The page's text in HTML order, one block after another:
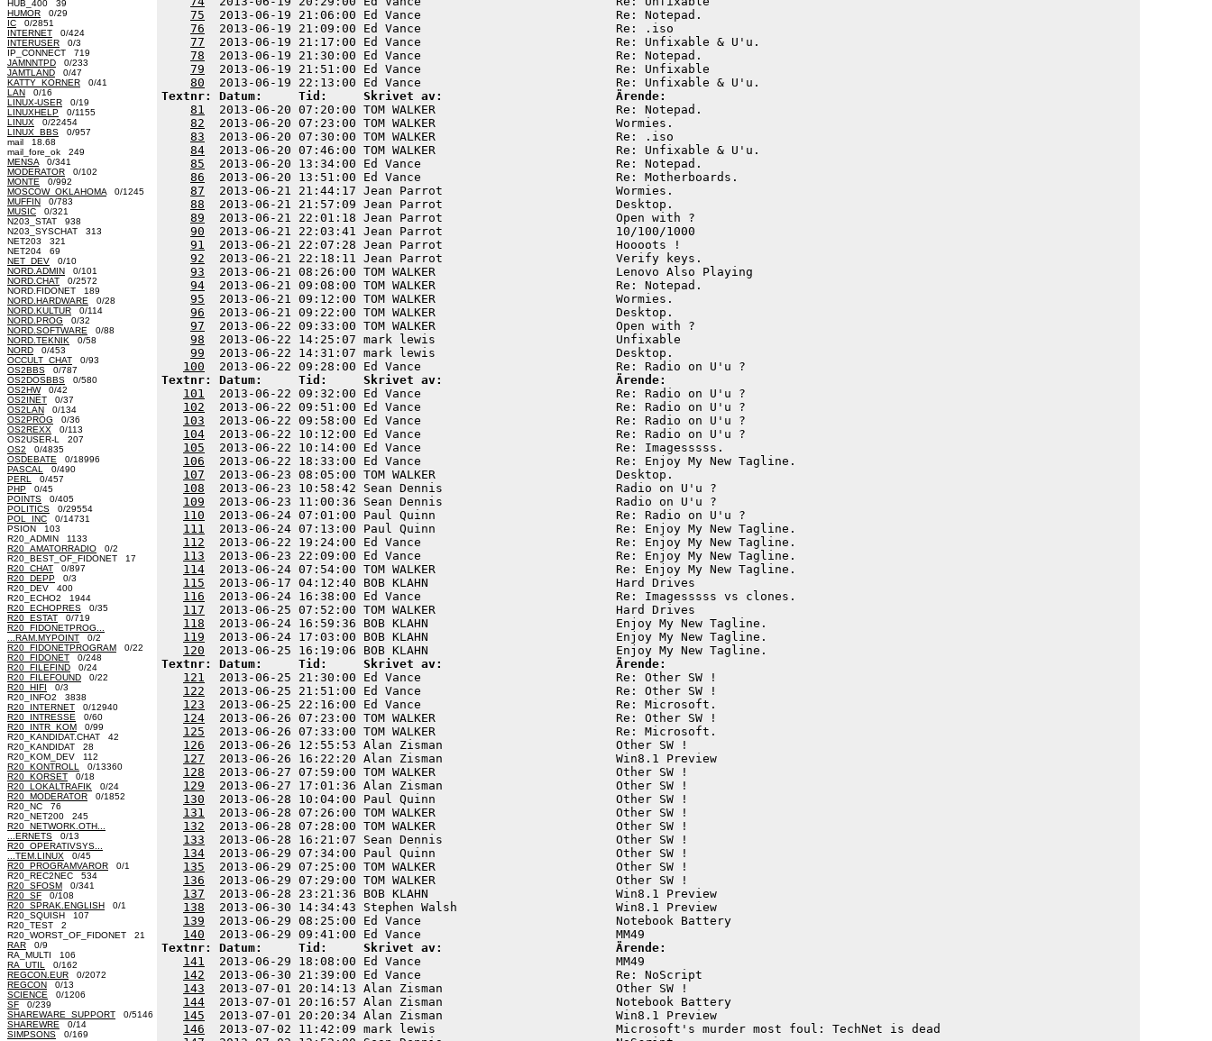
HUB_400 39
HUMOR 0/29
IC 0/2851
INTERNET 0/424
INTERUSER 0/3
IP_CONNECT 719
JAMNNTPD 0/233
JAMTLAND 0/47
KATTY_KORNER 0/41
LAN 0/16
LINUX-USER 0/19
LINUXHELP 0/1155
LINUX 0/22454
LINUX_BBS 0/957
mail 18.68
mail_fore_ok 249
MENSA 0/341
MODERATOR 0/102
MONTE 0/992
MOSCOW_OKLAHOMA 0/1245
MUFFIN 0/783
MUSIC 0/321
N203_STAT 938
N203_SYSCHAT 313
NET203 321
NET204 69
NET_DEV 0/10
NORD.ADMIN 0/101
NORD.CHAT 0/2572
NORD.FIDONET 189
NORD.HARDWARE 0/28
NORD.KULTUR 0/114
NORD.PROG 0/32
NORD.SOFTWARE 0/88
NORD.TEKNIK 0/58
NORD 0/453
OCCULT_CHAT 0/93
OS2BBS 0/787
OS2DOSBBS 0/580
OS2HW0/42
OS2INET 0/37
OS2LAN 0/134
OS2PROG 0/36
OS2REXX 0/113
OS2USER-L 207
OS2 0/4835
OSDEBATE 0/18996
PASCAL
0/490
PERL
0/457
PHP 0/45
POINTS 0/405
POLITICS 0/29554
POL_INC 0/14731
PSION 103
R20_ADMIN 1133
R20_AMATORRADIO 0/2
R20_BEST_OF_FIDONET 17
R20_CHAT 0/897
R20_DEPP 0/3
R20_DEV 400
R20_ECHO2 1944
R20_ECHOPRES 0/35
R20_ESTAT 0/719
R20_FIDONETPROG...
...RAM.MYPOINT 0/2
R20_FIDONETPROGRAM 0/22
R20_FIDONET 0/248
R20_FILEFIND 0/24
R20_FILEFOUND 0/22
R20_HIFI 0/3
R20_INFO2 3838
R20_INTERNET 0/12940
R20_INTRESSE 0/60
R20_INTR_KOM 0/99
R20_KANDIDAT.CHAT 42
R20_KANDIDAT 28
R20_KOM_DEV 112
R20_KONTROLL
0/13360
R20_KORSET 0/18
R20_LOKALTRAFIK 0/24
R20_MODERATOR 0/1852
R20_NC 76
R20_NET200 245
R20_NETWORK.OTH...
...ERNETS 0/13
R20_OPERATIVSYS...
...TEM.LINUX 0/45
R20_PROGRAMVAROR 0/1
R20_REC2NEC 534
R20_SFOSM 0/341
R20_SF 0/108
R20_SPRAK.ENGLISH 0/1
R20_SQUISH 107
R20_TEST 2
R20_WORST_OF_FIDONET 21
RAR 0/9
RA_MULTI 106
RA_UTIL
0/162
REGCON.EUR 0/2072
REGCON 0/13
SCIENCE 0/1206
SF 0/239
SHAREWARE_SUPPORT 0/5146
SHAREWRE 0/14
SIMPSONS 0/169
75
  2013-06-19 21:06:00 Ed Vance                           Re: Notepad.
76
  2013-06-19 21:09:00 Ed Vance                           Re: .iso
77
  2013-06-19 21:17:00 Ed Vance                           Re: Unfixable & U'u.
78
  2013-06-19 21:30:00 Ed Vance                           Re: Notepad.
79
  2013-06-19 21:51:00 Ed Vance                           Re: Unfixable
80
Textnr: Datum:     Tid:     Skrivet av:                        Ärende:
81
  2013-06-20 07:20:00 TOM WALKER                         Re: Notepad.
82
  2013-06-20 07:23:00 TOM WALKER                         Wormies.
83
  2013-06-20 07:30:00 TOM WALKER                         Re: .iso
84
  2013-06-20 07:46:00 TOM WALKER                         Re: Unfixable & U'u.
85
  2013-06-20 13:34:00 Ed Vance                           Re: Notepad.
86
  2013-06-20 13:51:00 Ed Vance                           Re: Motherboards.
87
  2013-06-21 21:44:17 Jean Parrot                        Wormies.
88
  2013-06-21 21:57:09 Jean Parrot                        Desktop.
89
  2013-06-21 22:01:18 Jean Parrot                        Open with ?
90
  2013-06-21 22:03:41 Jean Parrot                        10/100/1000
91
  2013-06-21 22:07:28 Jean Parrot                        Hoooots !
92
  2013-06-21 22:18:11 Jean Parrot                        Verify keys.
93
  2013-06-21 08:26:00 TOM WALKER                         Lenovo Also Playing
94
  2013-06-21 09:08:00 TOM WALKER                         Re: Notepad.
95
  2013-06-21 09:12:00 TOM WALKER                         Wormies.
96
  2013-06-21 09:22:00 TOM WALKER                         Desktop.
97
  2013-06-22 09:33:00 TOM WALKER                         Open with ?
98
  2013-06-22 14:25:07 mark lewis                         Unfixable
99
  2013-06-22 14:31:07 mark lewis                         Desktop.
100
Textnr: Datum:     Tid:     Skrivet av:                        Ärende:
101
  2013-06-22 09:32:00 Ed Vance                           Re: Radio on U'u ?
102
  2013-06-22 09:51:00 Ed Vance                           Re: Radio on U'u ?
103
  2013-06-22 09:58:00 Ed Vance                           Re: Radio on U'u ?
104
  2013-06-22 10:12:00 Ed Vance                           Re: Radio on U'u ?
105
  2013-06-22 10:14:00 Ed Vance                           Re: Imagesssss.
106
  2013-06-22 18:33:00 Ed Vance                           Re: Enjoy My New Tagline.
107
  2013-06-23 08:05:00 TOM WALKER                         Desktop.
108
  2013-06-23 10:58:42 Sean Dennis                        Radio on U'u ?
109
  2013-06-23 11:00:36 Sean Dennis                        Radio on U'u ?
110
  2013-06-24 07:01:00 Paul Quinn                         Re: Radio on U'u ?
111
  2013-06-24 07:13:00 Paul Quinn                         Re: Enjoy My New Tagline.
112
  2013-06-22 19:24:00 Ed Vance                           Re: Enjoy My New Tagline.
113
  2013-06-23 22:09:00 Ed Vance                           Re: Enjoy My New Tagline.
114
  2013-06-24 07:54:00 TOM WALKER                         Re: Enjoy My New Tagline.
115
  2013-06-17 04:12:40 BOB KLAHN                          Hard Drives
116
  2013-06-24 16:38:00 Ed Vance                           Re: Imagesssss vs clones.
117
  2013-06-25 07:52:00 TOM WALKER                         Hard Drives
118
  2013-06-24 16:59:36 BOB KLAHN                          Enjoy My New Tagline.
119
  2013-06-24 17:03:00 BOB KLAHN                          Enjoy My New Tagline.
120
Textnr: Datum:     Tid:     Skrivet av:                        Ärende:
121
  2013-06-25 21:30:00 Ed Vance                           Re: Other SW !
122
  2013-06-25 21:51:00 Ed Vance                           Re: Other SW !
123
  2013-06-25 22:16:00 Ed Vance                           Re: Microsoft.
124
  2013-06-26 07:23:00 TOM WALKER                         Re: Other SW !
125
  2013-06-26 07:33:00 TOM WALKER                         Re: Microsoft.
126
  2013-06-26 12:55:53 Alan Zisman                        Other SW !
127
  2013-06-26 16:22:20 Alan Zisman                        Win8.1 Preview
128
  2013-06-27 07:59:00 TOM WALKER                         Other SW !
129
  2013-06-27 17:01:36 Alan Zisman                        Other SW !
130
  2013-06-28 10:04:00 Paul Quinn                         Other SW !
131
  2013-06-28 07:26:00 TOM WALKER                         Other SW !
132
  2013-06-28 07:28:00 TOM WALKER                         Other SW !
133
  2013-06-28 16:21:07 Sean Dennis                        Other SW !
134
  2013-06-29 07:34:00 Paul Quinn                         Other SW !
135
  2013-06-29 07:25:00 TOM WALKER                         Other SW !
136
  2013-06-29 07:29:00 TOM WALKER                         Other SW !
137
  2013-06-28 23:21:36 BOB KLAHN                          Win8.1 Preview
138
  2013-06-30 14:34:43 Stephen Walsh                      Win8.1 Preview
139
  2013-06-29 08:25:00 Ed Vance                           Notebook Battery
140
Textnr: Datum:     Tid:     Skrivet av:                        Ärende:
141
  2013-06-29 18:08:00 Ed Vance                           MM49
142
  2013-06-30 21:39:00 Ed Vance                           Re: NoScript
143
  2013-07-01 20:14:13 Alan Zisman                        Other SW !
144
  2013-07-01 20:16:57 Alan Zisman                        Notebook Battery
145
  2013-07-01 20:20:34 Alan Zisman                        Win8.1 Preview
146
  2013-07-02 11:42:09 mark lewis                         Microsoft's murder most foul: TechNet is dead